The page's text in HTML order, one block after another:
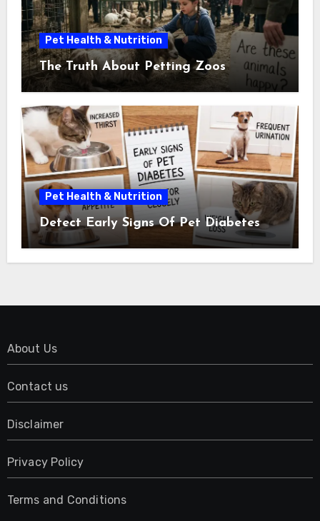
Pet Health & Nutrition
The Truth About Petting Zoos
Pet Health & Nutrition
Detect Early Signs Of Pet Diabetes
About Us
Contact us
Disclaimer
Privacy Policy
Terms and Conditions